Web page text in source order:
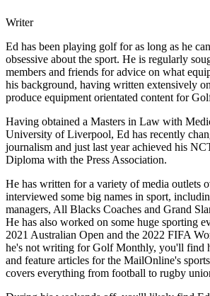
Writer
Ed has been playing golf for as long as he
obsessive about the sport. He is regularly
members and friends for advice on what
his background, having written extensively
produce equipment orientated content for
Having obtained a Masters in Law with
University of Liverpool, Ed has recently
journalism and just last year achieved his
Diploma with the Press Association.
He has written for a variety of media outlets
interviewed some big names in sport,
managers, All Blacks Coaches and Grand
He has also worked on some huge sporting
2021 Australian Open and the 2022 FIFA
he's not writing for Golf Monthly, you'll find
and feature articles for the MailOnline's
covers everything from football to rugby